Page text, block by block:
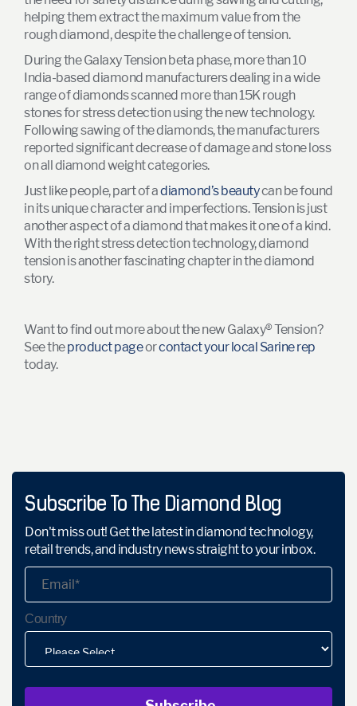
helping them extract the maximum value from the
rough diamond, despite the challenge of tension.
During the Galaxy Tension beta phase, more than 10
India-based diamond manufacturers dealing in a wide
range of diamonds scanned more than 15K rough
stones for stress detection using the new technology.
Following sawing of the diamonds, the manufacturers
reported significant decrease of damage and stone loss
on all diamond weight categories.
Just like people, part of adiamond’s beautycan be found
in its unique character and imperfections. Tension is just
another aspect of a diamond that makes it one of a kind.
With the right stress detection technology, diamond
tension is another fascinating chapter in the diamond
story.
Want to find out more about the new Galaxy® Tension?
See theproduct pageorcontact your local Sarine rep
today.
Subscribe To The Diamond Blog
Don't miss out! Get the latest in diamond technology,
retail trends, and industry news straight to your inbox.
Country